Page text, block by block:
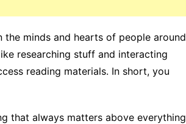
the minds and hearts of people around
researching stuff and interacting
reading materials. In short, you
that always matters above everything